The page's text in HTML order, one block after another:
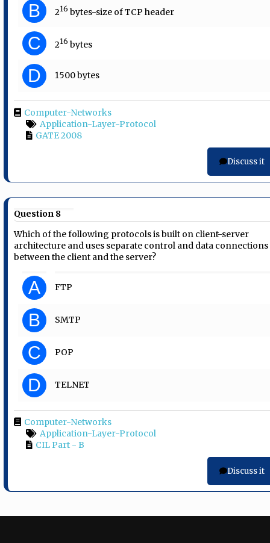
B 216 bytes-size of TCP header
C 216 bytes
D 1500 bytes
Computer-Networks
Application-Layer-Protocol
GATE 2008
Discuss it
Question 8
Which of the following protocols is built on client-server
architecture and uses separate control and data connections
between the client and the server?
A FTP
B SMTP
C POP
D TELNET
Computer-Networks
Application-Layer-Protocol
CIL Part - B
Discuss it